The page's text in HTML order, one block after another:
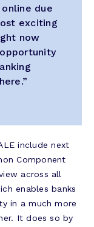
due
exciting
now
include next
Component
across all
enables banks
in a much more
It does so by